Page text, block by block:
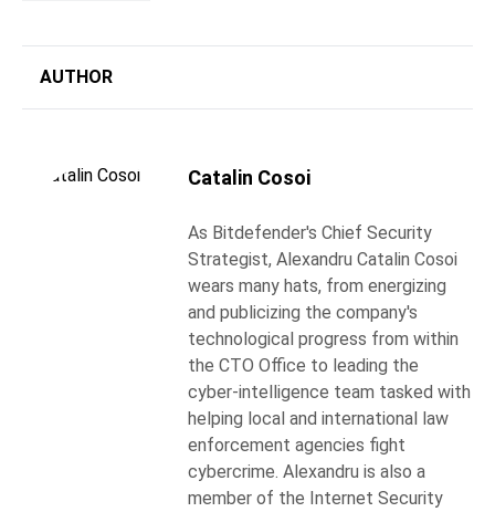
AUTHOR
Catalin Cosoi
As Bitdefender's Chief Security
Strategist, Alexandru Catalin Cosoi
wears many hats, from energizing
and publicizing the company's
technological progress from within
the CTO Office to leading the
cyber-intelligence team tasked with
helping local and international law
enforcement agencies fight
cybercrime. Alexandru is also a
member of the Internet Security